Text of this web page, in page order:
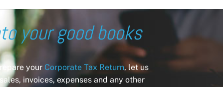
your good books
your Corporate Tax Return, let us
invoices, expenses and any other